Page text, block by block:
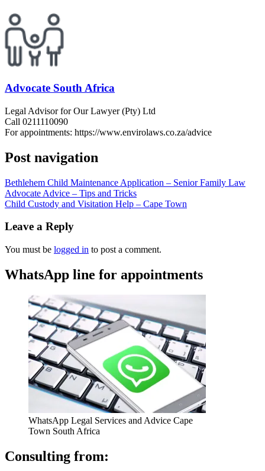
Advocate South Africa
Legal Advisor for Our Lawyer (Pty) Ltd
Call 0211110090
For appointments: https://www.envirolaws.co.za/advice
Post navigation
Bethlehem Child Maintenance Application – Senior Family Law
Advocate Advice – Tips and Tricks
Child Custody and Visitation Help – Cape Town
Leave a Reply
You must be logged in to post a comment.
WhatsApp line for appointments
WhatsApp Legal Services and Advice Cape
Town South Africa
Consulting from: